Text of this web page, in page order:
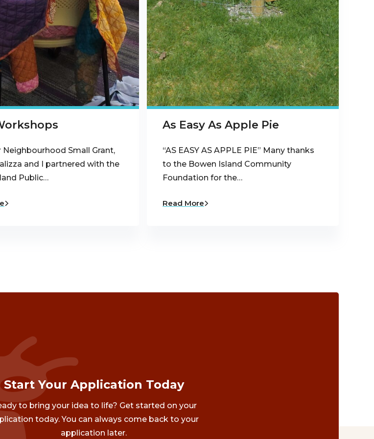
Neighbourhood Small Grant,
and I partnered with the
Public…
As Easy As Apple Pie
“AS EASY AS APPLE PIE” Many thanks
to the Bowen Island Community
Foundation for the…
Read More
Start Your Application Today
to bring your idea to life? Get started on your
today. You can always come back to your
application later.